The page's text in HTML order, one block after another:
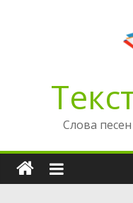
Слова